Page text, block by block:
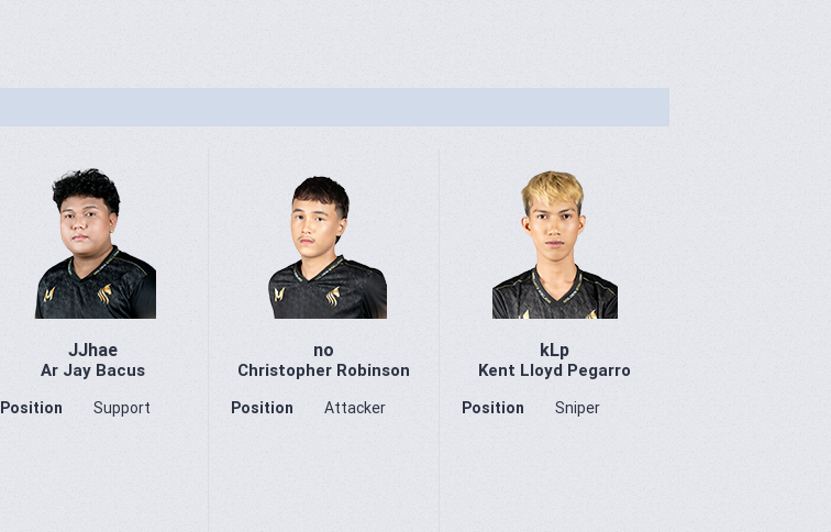
JJhae
Ar Jay Bacus
Position Support
no
Christopher Robinson
Position Attacker
kLp
Kent Lloyd Pegarro
Position Sniper